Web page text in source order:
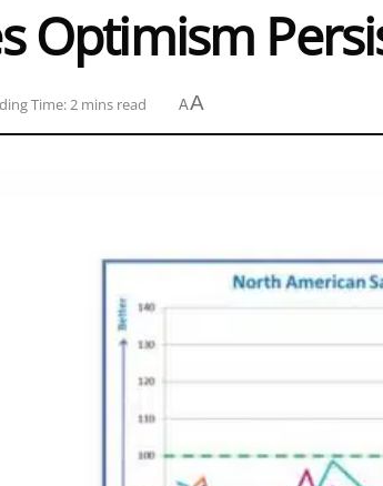
Optimism
Time: 2 mins read AA